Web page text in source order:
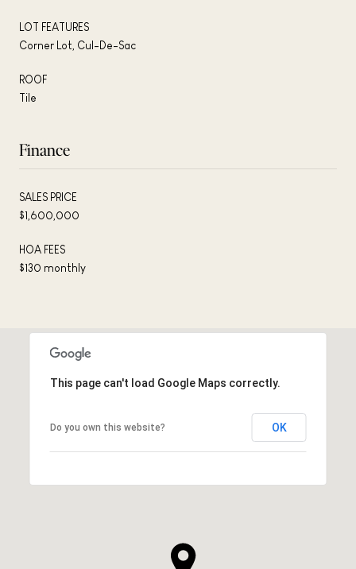
LOT FEATURES
Corner Lot, Cul-De-Sac
ROOF
Tile
Finance
SALES PRICE
$1,600,000
HOA FEES
$130 monthly
This page can't load Google Maps correctly.
Do you own this website? OK